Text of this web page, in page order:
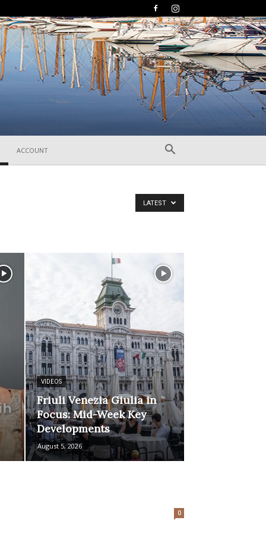
ACCOUNT
LATEST
VIDEOS
Friuli Venezia Giulia in
Focus: Mid-Week Key
Developments
August 5, 2026
0